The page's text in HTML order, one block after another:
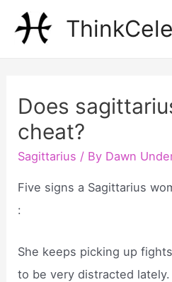
Does
cheat?
Sagittarius / By Dawn
Five signs a Sagittarius
:
She keeps picking up
to be very distracted